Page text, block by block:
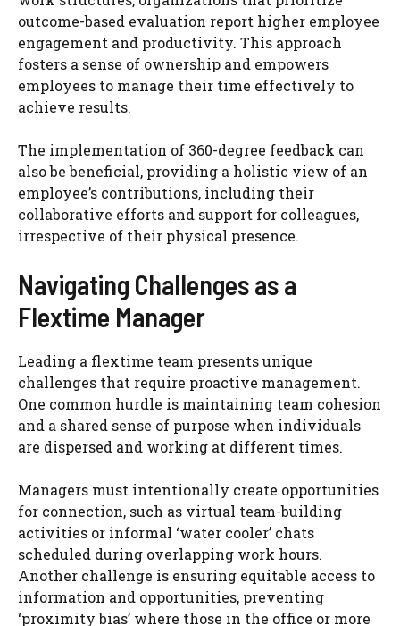
outcome-based evaluation report higher employee
engagement and productivity. This approach
fosters a sense of ownership and empowers
employees to manage their time effectively to
achieve results.
The implementation of 360-degree feedback can
also be beneficial, providing a holistic view of an
employee’s contributions, including their
collaborative efforts and support for colleagues,
irrespective of their physical presence.
Navigating Challenges as a
Flextime Manager
Leading a flextime team presents unique
challenges that require proactive management.
One common hurdle is maintaining team cohesion
and a shared sense of purpose when individuals
are dispersed and working at different times.
Managers must intentionally create opportunities
for connection, such as virtual team-building
activities or informal ‘water cooler’ chats
scheduled during overlapping work hours.
Another challenge is ensuring equitable access to
information and opportunities, preventing
‘proximity bias’ where those in the office or more